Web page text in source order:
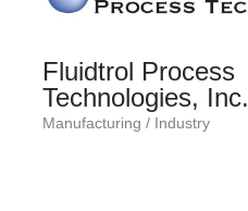
Fluidtrol Process
Technologies, Inc.
Categories
Manufacturing / Industry